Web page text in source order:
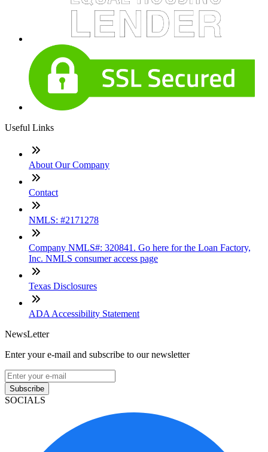
Useful Links
About Our Company
Contact
NMLS: #2171278
Company NMLS#: 320841. Go here for the Loan Factory,
Inc. NMLS consumer access page
Texas Disclosures
ADA Accessibility Statement
NewsLetter
Enter your e-mail and subscribe to our newsletter
Subscribe
SOCIALS